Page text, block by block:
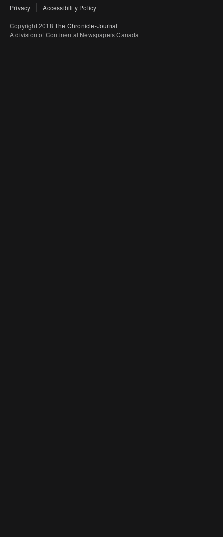
Privacy Accessibility Policy
Copyright 2018 The Chronicle-Journal
A division of Continental Newspapers Canada